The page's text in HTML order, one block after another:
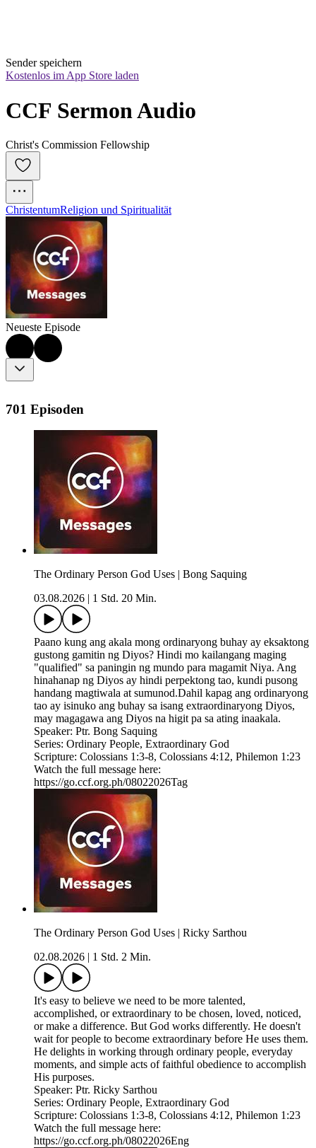
Sender speichern
Kostenlos im App Store laden
CCF Sermon Audio
Christ's Commission Fellowship
ChristentumReligion und Spiritualität
Neueste Episode
701 Episoden
The Ordinary Person God Uses | Bong Saquing
03.08.2026
1 Std. 20 Min.
Paano kung ang akala mong ordinaryong buhay ay eksaktong
gustong gamitin ng Diyos? Hindi mo kailangang maging
"qualified" sa paningin ng mundo para magamit Niya. Ang
hinahanap ng Diyos ay hindi perpektong tao, kundi pusong
handang magtiwala at sumunod.Dahil kapag ang ordinaryong
tao ay isinuko ang buhay sa isang extraordinaryong Diyos,
may magagawa ang Diyos na higit pa sa ating inaakala.
Speaker: Ptr. Bong Saquing
Series: Ordinary People, Extraordinary God
Scripture: Colossians 1:3-8​, Colossians 4:12, Philemon 1:23
Watch the full message here:
https://go.ccf.org.ph/08022026Tag
The Ordinary Person God Uses | Ricky Sarthou
02.08.2026
1 Std. 2 Min.
It's easy to believe we need to be more talented,
accomplished, or extraordinary to be chosen, loved, noticed,
or make a difference. But God works differently. He doesn't
wait for people to become extraordinary before He uses them.
He delights in working through ordinary people, everyday
moments, and simple acts of faithful obedience to accomplish
His purposes.
Speaker: Ptr. Ricky Sarthou
Series: Ordinary People, Extraordinary God
Scripture: Colossians 1:3-8​, Colossians 4:12, Philemon 1:23
Watch the full message here:
https://go.ccf.org.ph/08022026Eng